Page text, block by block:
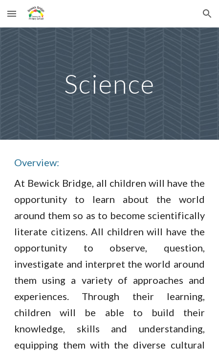
Skip to main content Skip to navigation
Science
Overview:
At Bewick Bridge, all children will have the
opportunity to learn about the world
around them so as to become scientifically
literate citizens. All children will have the
opportunity to observe, question,
investigate and interpret the world around
them using a variety of approaches and
experiences. Through their learning,
children will be able to build their
knowledge, skills and understanding,
equipping them with the diverse cultural